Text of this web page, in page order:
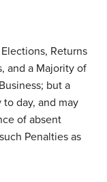
Returns
and a Majority of
but a
day, and may
of absent
Penalties as